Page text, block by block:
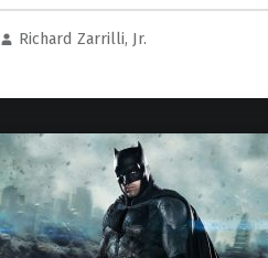
Richard Zarrilli, Jr.